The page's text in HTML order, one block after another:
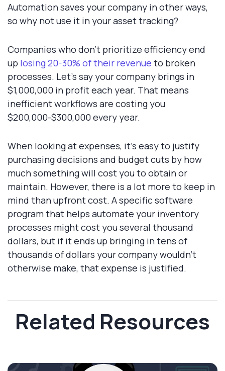
Automation saves your company in other ways,
so why not use it in your asset tracking?
Companies who don't prioritize efficiency end
up losing 20-30% of their revenue to broken
processes. Let's say your company brings in
$1,000,000 in profit each year. That means
inefficient workflows are costing you
$200,000-$300,000 every year.
When looking at expenses, it's easy to justify
purchasing decisions and budget cuts by how
much something will cost you to obtain or
maintain. However, there is a lot more to keep in
mind than upfront cost. A specific software
program that helps automate your inventory
processes might cost you several thousand
dollars, but if it ends up bringing in tens of
thousands of dollars your company wouldn't
otherwise make, that expense is justified.
Related Resources